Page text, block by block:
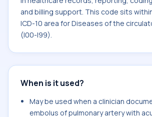
and billing support. This code sits
ICD-10 area for Diseases of the
(I00-I99).
When is it used?
May be used when a clinician
embolus of pulmonary artery with